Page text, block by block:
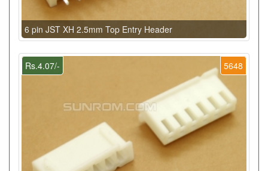
6 pin JST XH 2.5mm Top Entry Header
5648
Rs.4.07/-